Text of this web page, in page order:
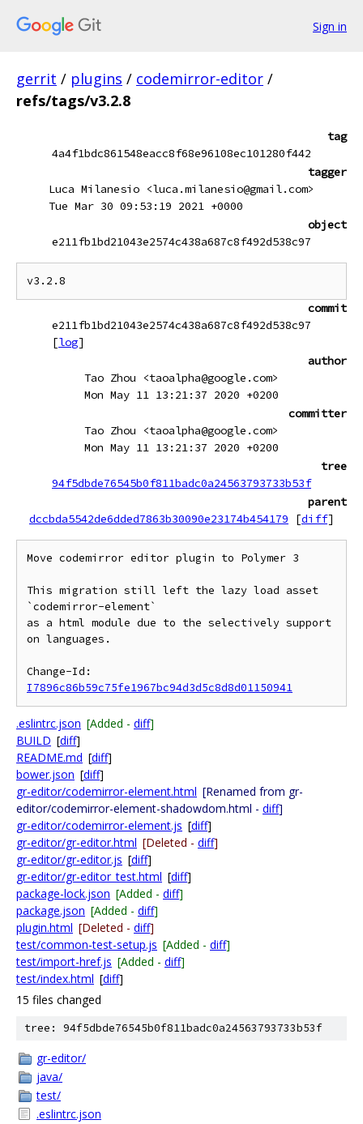
Sign in
gerrit / plugins / codemirror-editor /
refs/tags/v3.2.8
tag
4a4f1bdc861548eacc8f68e96108ec101280f442
tagger
Luca Milanesio <luca.milanesio@gmail.com>
Tue Mar 30 09:53:19 2021 +0000
object
e211fb1bd21043e2574c438a687c8f492d538c97
commit
e211fb1bd21043e2574c438a687c8f492d538c97
[log]
author
Tao Zhou <taoalpha@google.com>
Mon May 11 13:21:37 2020 +0200
committer
Tao Zhou <taoalpha@google.com>
Mon May 11 13:21:37 2020 +0200
tree
94f5dbde76545b0f811badc0a24563793733b53f
parent
dccbda5542de6dded7863b30090e23174b454179
[diff]
Move codemirror editor plugin to Polymer 3
This migration still left the lazy load asset
`codemirror-element`
as a html module due to the selectively support
on languages.
I7896c86b59c75fe1967bc94d3d5c8d8d01150941
.eslintrc.json [Added - diff]
BUILD [diff]
README.md [diff]
bower.json [diff]
gr-editor/codemirror-element.html [Renamed from gr-
editor/codemirror-element-shadowdom.html - diff]
gr-editor/codemirror-element.js [diff]
gr-editor/gr-editor.html [Deleted - diff]
gr-editor/gr-editor.js [diff]
gr-editor/gr-editor_test.html [diff]
package-lock.json [Added - diff]
package.json [Added - diff]
plugin.html [Deleted - diff]
test/common-test-setup.js [Added - diff]
test/import-href.js [Added - diff]
test/index.html [diff]
15 files changed
tree: 94f5dbde76545b0f811badc0a24563793733b53f
gr-editor/
java/
test/
.eslintrc.json